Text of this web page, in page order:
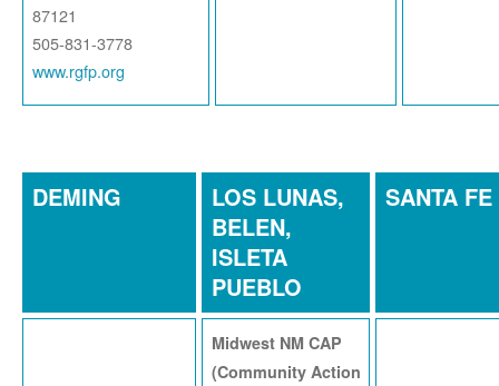
87121
505-831-3778
www.rgfp.org
DEMING
LOS LUNAS,
BELEN,
ISLETA
PUEBLO
SANTA FE
Midwest NM CAP
(Community Action